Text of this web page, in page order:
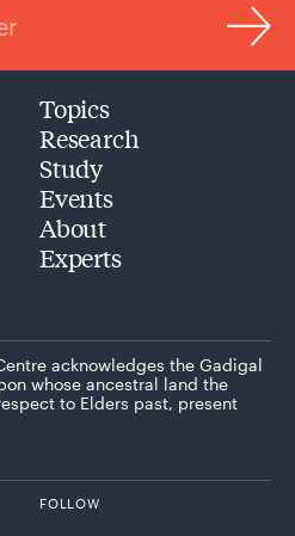
Topics
Research
Study
Events
About
Experts
acknowledges the Gadigal
whose ancestral land the
to Elders past, present
FOLLOW